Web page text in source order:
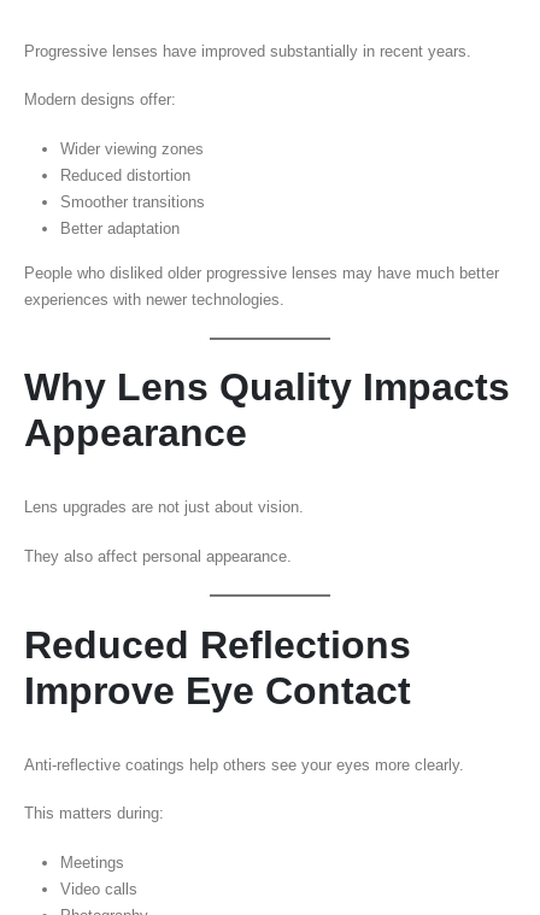
Progressive lenses have improved substantially in recent years.
Modern designs offer:
Wider viewing zones
Reduced distortion
Smoother transitions
Better adaptation
People who disliked older progressive lenses may have much better
experiences with newer technologies.
Why Lens Quality Impacts
Appearance
Lens upgrades are not just about vision.
They also affect personal appearance.
Reduced Reflections
Improve Eye Contact
Anti-reflective coatings help others see your eyes more clearly.
This matters during:
Meetings
Video calls